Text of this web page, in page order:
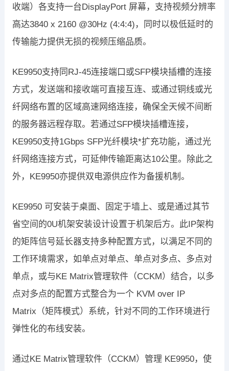
收端）各支持一台DisplayPort 屏幕，支持视频分辨率
高达3840 x 2160 @30Hz (4:4:4)，同时以极低延时的
传输能力提供无损的视频压缩品质。
KE9950支持同RJ-45连接端口或SFP模块插槽的连接
方式，发送端和接收端可直接互连、或通过铜线或光
纤网络布置的区域高速网络连接，确保全天候不间断
的服务器远程存取。若通过SFP模块插槽连接，
KE9950支持1Gbps SFP光纤模块*扩充功能，通过光
纤网络连接方式，可延伸传输距离达10公里。除此之
外，KE9950亦提供双电源供应作为备援机制。
KE9950 可安装于桌面、固定于墙上、或是通过其节
省空间的0U机架安装设计设置于机架后方。此IP架构
的矩阵信号延长器支持多种配置方式，以满足不同的
工作环境需求，如单点对单点、单点对多点、多点对
单点，或与KE Matrix管理软件（CCKM）结合，以多
点对多点的配置方式整合为一个 KVM over IP
Matrix（矩阵模式）系统，针对不同的工作环境进行
弹性化的布线安装。
通过KE Matrix管理软件（CCKM）管理 KE9950，使